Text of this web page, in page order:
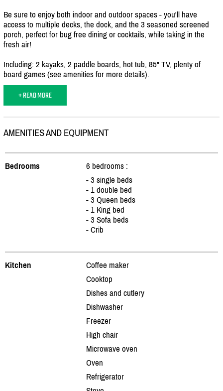
Be sure to enjoy both indoor and outdoor spaces - you'll have
access to multiple decks, the dock, and the 3 seasoned screened
porch, perfect for bug free dining or cocktails, while taking in the
fresh air!
Including: 2 kayaks, 2 paddle boards, hot tub, 85" TV, plenty of
board games (see amenities for more details).
+ READ MORE
AMENITIES AND EQUIPMENT
Bedrooms
6 bedrooms :
- 3 single beds
- 1 double bed
- 3 Queen beds
- 1 King bed
- 3 Sofa beds
- Crib
Kitchen
Coffee maker
Cooktop
Dishes and cutlery
Dishwasher
Freezer
High chair
Microwave oven
Oven
Refrigerator